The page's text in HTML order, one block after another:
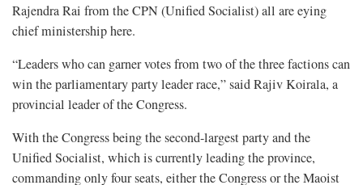
Rajendra Rai from the CPN (Unified Socialist) all are eying
chief ministership here.
“Leaders who can garner votes from two of the three factions can
win the parliamentary party leader race,” said Rajiv Koirala, a
provincial leader of the Congress.
With the Congress being the second-largest party and the
Unified Socialist, which is currently leading the province,
commanding only four seats, either the Congress or the Maoist